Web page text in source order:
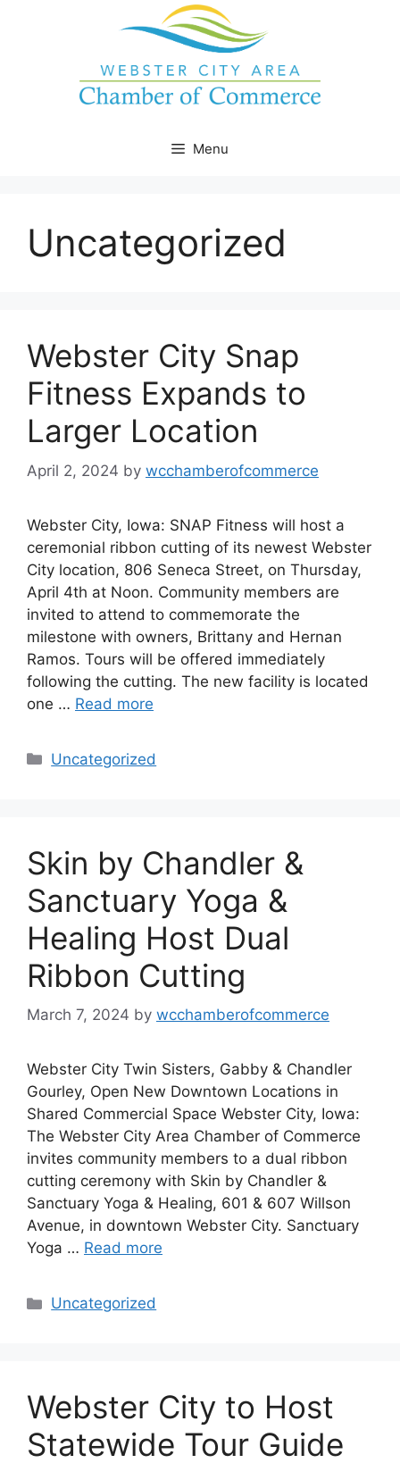
Menu
Uncategorized
Webster City Snap
Fitness Expands to
Larger Location
April 2, 2024 by wcchamberofcommerce
Webster City, Iowa: SNAP Fitness will host a
ceremonial ribbon cutting of its newest Webster
City location, 806 Seneca Street, on Thursday,
April 4th at Noon. Community members are
invited to attend to commemorate the
milestone with owners, Brittany and Hernan
Ramos. Tours will be offered immediately
following the cutting. The new facility is located
one … Read more
Categories
Uncategorized
Skin by Chandler &
Sanctuary Yoga &
Healing Host Dual
Ribbon Cutting
March 7, 2024 by wcchamberofcommerce
Webster City Twin Sisters, Gabby & Chandler
Gourley, Open New Downtown Locations in
Shared Commercial Space Webster City, Iowa:
The Webster City Area Chamber of Commerce
invites community members to a dual ribbon
cutting ceremony with Skin by Chandler &
Sanctuary Yoga & Healing, 601 & 607 Willson
Avenue, in downtown Webster City. Sanctuary
Yoga … Read more
Categories
Uncategorized
Webster City to Host
Statewide Tour Guide